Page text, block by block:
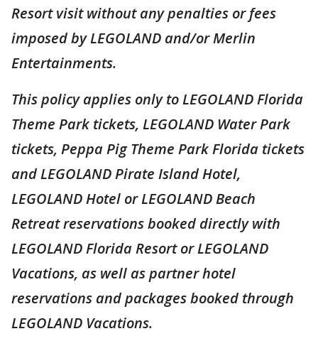
Resort visit without any penalties or fees
imposed by LEGOLAND and/or Merlin
Entertainments.
This policy applies only to LEGOLAND Florida
Theme Park tickets, LEGOLAND Water Park
tickets, Peppa Pig Theme Park Florida tickets
and LEGOLAND Pirate Island Hotel,
LEGOLAND Hotel or LEGOLAND Beach
Retreat reservations booked directly with
LEGOLAND Florida Resort or LEGOLAND
Vacations, as well as partner hotel
reservations and packages booked through
LEGOLAND Vacations.